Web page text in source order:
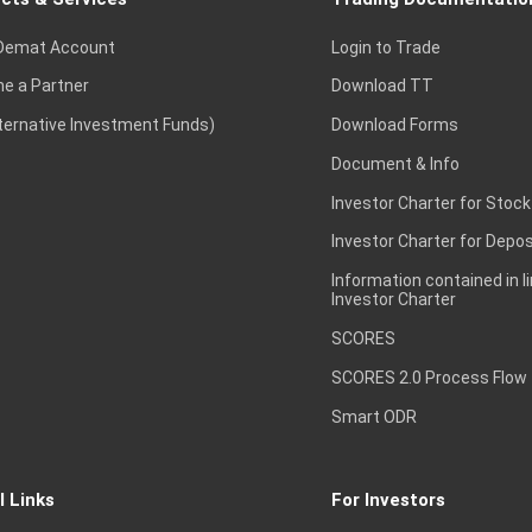
Account
a Partner
Investment Funds)
Login to Trade
Download TT
Download Forms
Document & Info
Investor Charter for
Investor Charter for
Information contained in
Investor Charter
SCORES
SCORES 2.0 Process Flow
Smart ODR
Links For Investors